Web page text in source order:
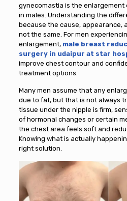
gynecomastia is the
in males. Understanding the
because the cause, appearance,
not the same. For men
enlargement, male breast
surgery in udaipur at star
improve chest contour and
treatment options.
Many men assume that any
due to fat, but that is not always
tissue under the nipple is firm,
of hormonal changes or certain
the chest area feels soft and
Knowing what is actually
right solution.